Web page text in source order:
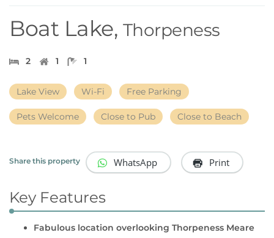
Boat Lake, Thorpeness
2 1 1
Lake View Wi-Fi Free Parking
Pets Welcome Close to Pub Close to Beach
Share this property WhatsApp Print
Key Features
Fabulous location overlooking Thorpeness Meare